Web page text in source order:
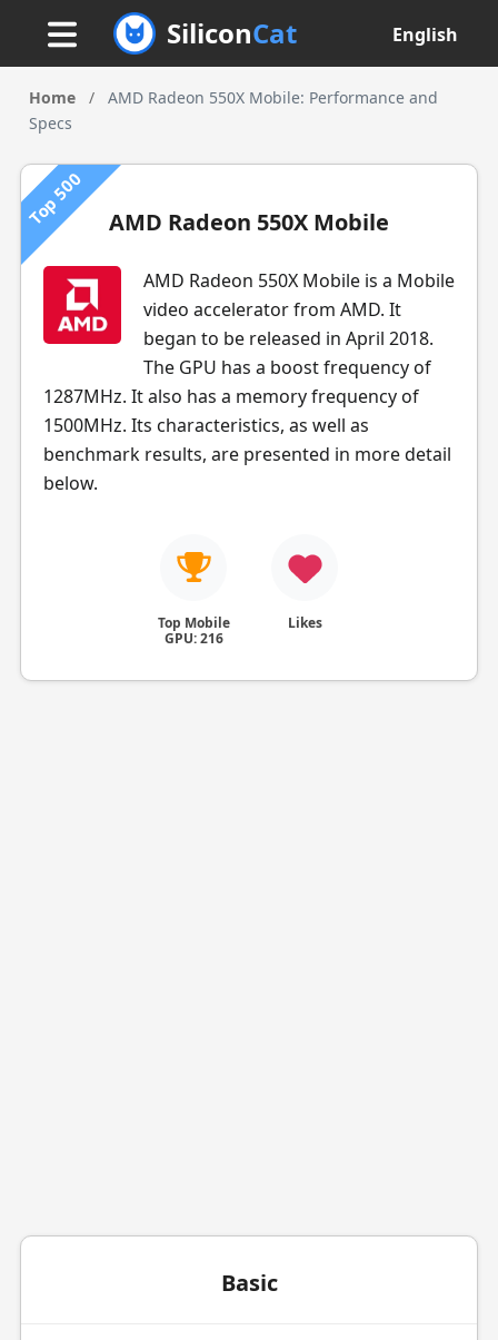
SiliconCat English
Home /
AMD Radeon 550X Mobile: Performance and
Specs
Top 500 AMD Radeon 550X Mobile
AMD Radeon 550X Mobile is a Mobile
video accelerator from AMD. It
began to be released in April 2018.
The GPU has a boost frequency of
1287MHz. It also has a memory frequency of
1500MHz. Its characteristics, as well as
benchmark results, are presented in more detail
below.
Top Mobile
GPU: 216
Likes
Basic